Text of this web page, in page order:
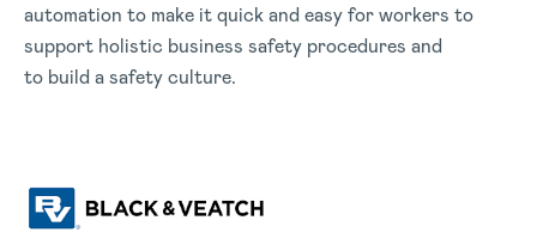
automation to make it quick and easy for workers to
support holistic business safety procedures and
to build a safety culture.